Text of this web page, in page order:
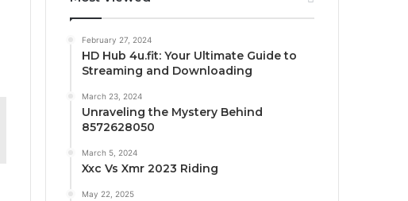
February 27, 2024
HD Hub 4u.fit: Your Ultimate Guide to
Streaming and Downloading
March 23, 2024
Unraveling the Mystery Behind
8572628050
March 5, 2024
Xxc Vs Xmr 2023 Riding
May 22, 2025